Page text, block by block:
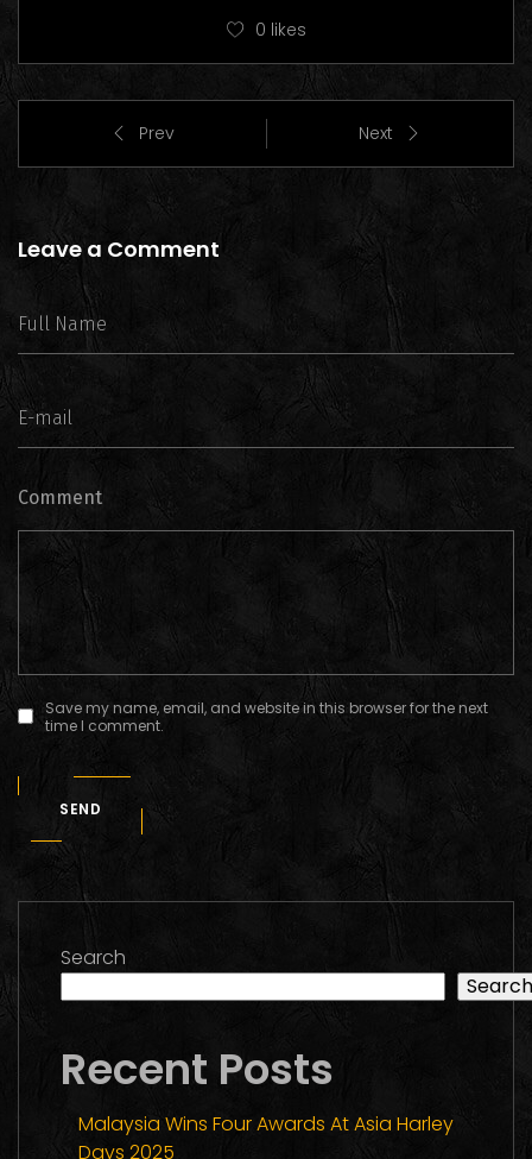
0 likes
Prev Next
Leave a Comment
Comment
Save my name, email, and website in this browser for the next
time I comment.
SEND
Search
Search
Recent Posts
Malaysia Wins Four Awards At Asia Harley
Days 2025